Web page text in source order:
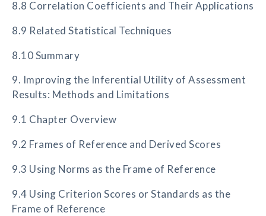
8.8 Correlation Coefficients and Their Applications
8.9 Related Statistical Techniques
8.10 Summary
9. Improving the Inferential Utility of Assessment
Results: Methods and Limitations
9.1 Chapter Overview
9.2 Frames of Reference and Derived Scores
9.3 Using Norms as the Frame of Reference
9.4 Using Criterion Scores or Standards as the
Frame of Reference